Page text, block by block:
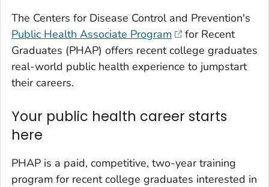
The Centers for Disease Control and Prevention's
Public Health Associate Program
for Recent
Graduates (PHAP) offers recent college graduates
real-world public health experience to jumpstart
their careers.
Your public health career starts
here
PHAP is a paid, competitive, two-year training
program for recent college graduates interested in